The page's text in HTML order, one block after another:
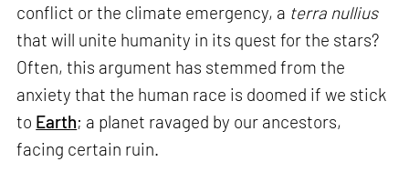
conflict or the climate emergency, a terra nullius
that will unite humanity in its quest for the stars?
Often, this argument has stemmed from the
anxiety that the human race is doomed if we stick
to Earth; a planet ravaged by our ancestors,
facing certain ruin.